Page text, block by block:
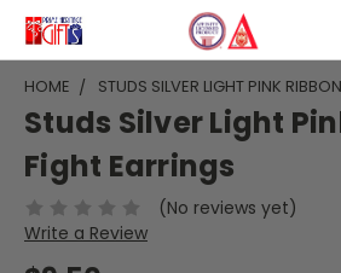
HOME STUDS SILVER LIGHT PINK
Studs Silver Light
Fight Earrings
(No reviews yet)
Write a Review